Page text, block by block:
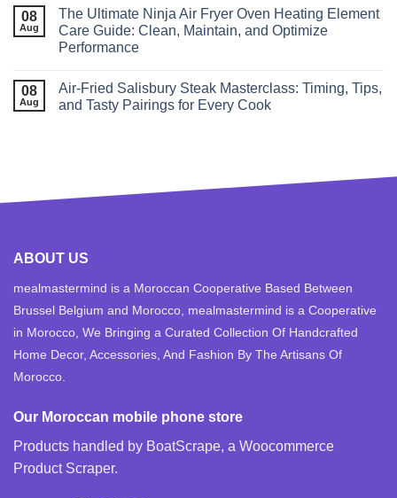
08
Aug
The Ultimate Ninja Air Fryer Oven Heating Element
Care Guide: Clean, Maintain, and Optimize
Performance
08
Aug
Air‑Fried Salisbury Steak Masterclass: Timing, Tips,
and Tasty Pairings for Every Cook
ABOUT US
mealmastermind is a Moroccan Cooperative Based Between
Brussel Belgium and Morocco, mealmastermind is a Cooperative
in Morocco, We Bringing a Curated Collection Of Handcrafted
Home Decor, Accessories, And Fashion By The Artisans Of
Morocco.
Our Moroccan mobile phone store
Products handled by BoatScrape, a Woocommerce
Product Scraper.